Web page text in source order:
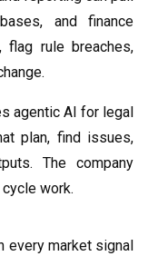
and finance
flag rule breaches,
agentic AI for legal
plan, find issues,
The company
work.
every market signal